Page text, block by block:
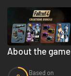
About the game
Based on